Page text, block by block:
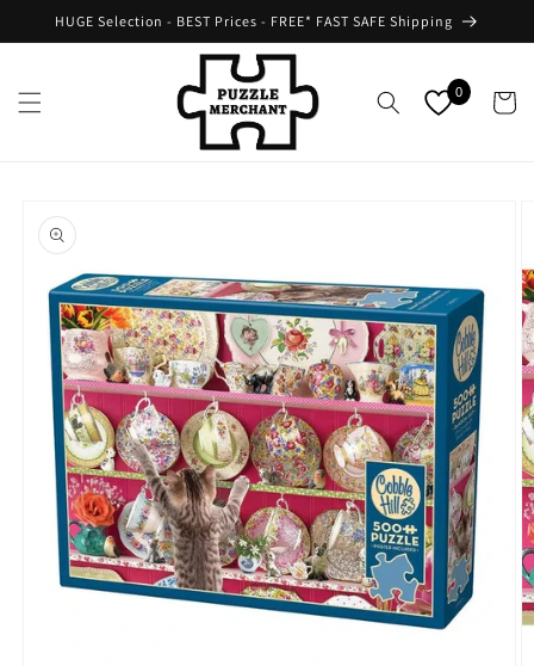
Skip to
HUGE Selection - BEST Prices - FREE* FAST SAFE Shipping
0 Cart
product
information